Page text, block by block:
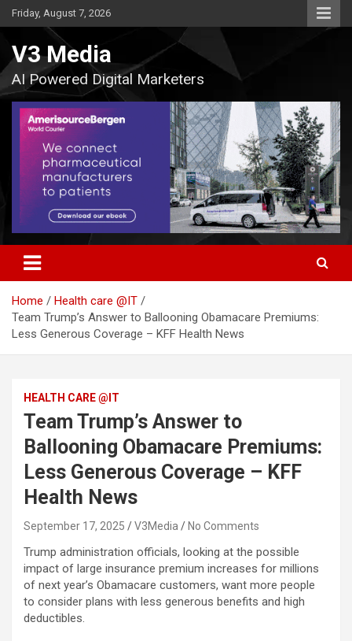
Skip
to
Friday, August 7, 2026
V3 Media
AI Powered Digital Marketers
Home
Health care @IT
Team Trump’s Answer to Ballooning Obamacare Premiums:
Less Generous Coverage – KFF Health News
HEALTH CARE @IT
Team Trump’s Answer to
Ballooning Obamacare Premiums:
Less Generous Coverage – KFF
Health News
September 17, 2025 V3Media No Comments
Trump administration officials, looking at the possible
impact of large insurance premium increases for millions
of next year’s Obamacare customers, want more people
to consider plans with less generous benefits and high
deductibles.